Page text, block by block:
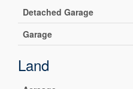
Detached Garage
Garage
Land